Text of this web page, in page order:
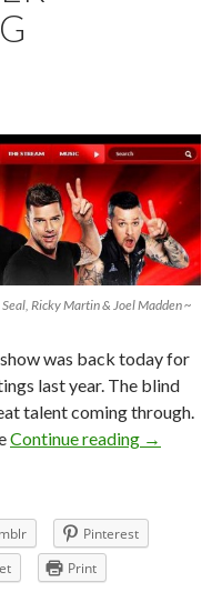
Ricky Martin & Joel Madden ~
was back today for
last year. The blind
talent coming through.
Continue reading The
→
Pinterest
Print